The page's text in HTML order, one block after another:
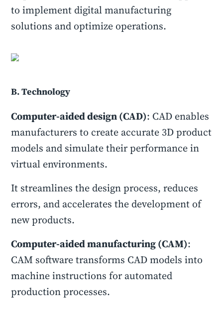
to implement digital manufacturing
solutions and optimize operations.
B. Technology
Computer-aided design (CAD): CAD enables
manufacturers to create accurate 3D product
models and simulate their performance in
virtual environments.
It streamlines the design process, reduces
errors, and accelerates the development of
new products.
Computer-aided manufacturing (CAM):
CAM software transforms CAD models into
machine instructions for automated
production processes.